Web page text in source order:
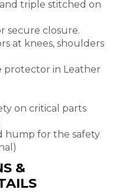
triple stitched on
secure closure.
at knees, shoulders
protector in Leather
on critical parts
hump for the safety
&